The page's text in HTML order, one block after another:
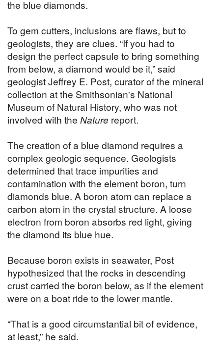
the blue diamonds.
To gem cutters, inclusions are flaws, but to
geologists, they are clues. “If you had to
design the perfect capsule to bring something
from below, a diamond would be it,” said
geologist Jeffrey E. Post, curator of the mineral
collection at the Smithsonian's National
Museum of Natural History, who was not
involved with the Nature report.
The creation of a blue diamond requires a
complex geologic sequence. Geologists
determined that trace impurities and
contamination with the element boron, turn
diamonds blue. A boron atom can replace a
carbon atom in the crystal structure. A loose
electron from boron absorbs red light, giving
the diamond its blue hue.
Because boron exists in seawater, Post
hypothesized that the rocks in descending
crust carried the boron below, as if the element
were on a boat ride to the lower mantle.
“That is a good circumstantial bit of evidence,
at least,” he said.